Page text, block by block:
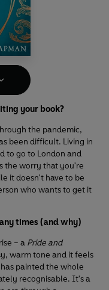
your book?
the pandemic,
been difficult. Living in
to go to London and
the worry that you're
it doesn't have to be
who wants to get it
times (and why)
– a Pride and
warm tone and it feels
painted the whole
recognisable. It's a